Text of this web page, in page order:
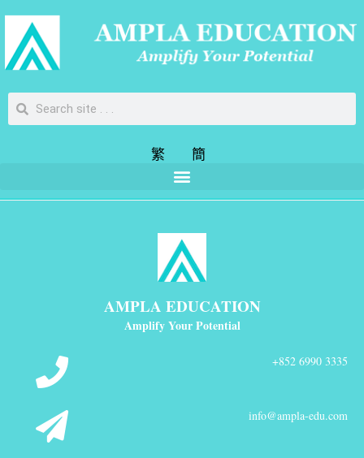
繁 簡
AMPLA EDUCATION
Amplify Your Potential
+852 6990 3335
info@ampla-edu.com